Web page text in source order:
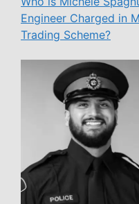
Engineer Charged in
Trading Scheme?